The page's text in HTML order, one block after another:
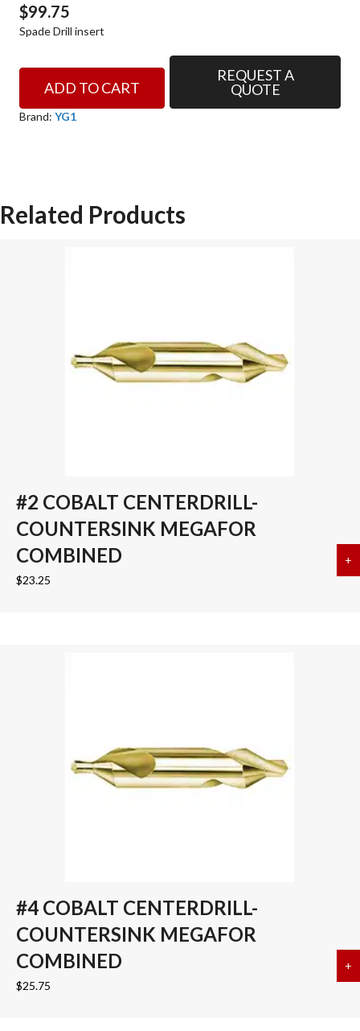
$99.75
Spade Drill insert
29/32"
(T15)
DRILL
ADD TO CART
REQUEST A
QUOTE
Brand: YG1
Related Products
#2 COBALT CENTERDRILL-
COUNTERSINK MEGAFOR
COMBINED
$23.25
+
#4 COBALT CENTERDRILL-
COUNTERSINK MEGAFOR
COMBINED
$25.75
+